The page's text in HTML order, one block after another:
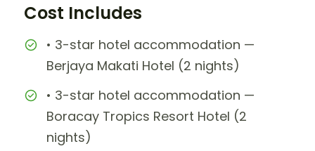
Cost Includes
• 3-star hotel accommodation —
Berjaya Makati Hotel (2 nights)
• 3-star hotel accommodation —
Boracay Tropics Resort Hotel (2
nights)